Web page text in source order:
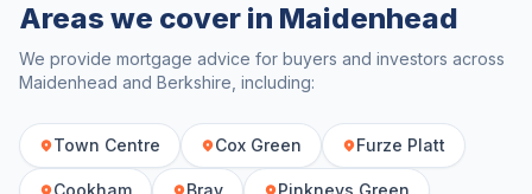
Areas we cover in Maidenhead
We provide mortgage advice for buyers and investors across
Maidenhead and Berkshire , including:
Town Centre Cox Green Furze Platt
Cookham Bray Pinkneys Green